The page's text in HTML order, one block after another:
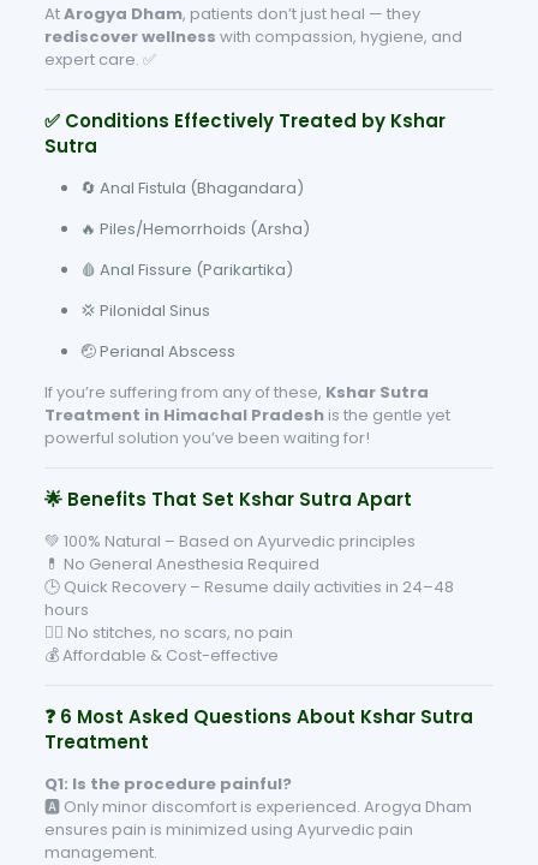
AtArogya Dham, patients don’t just heal — they
rediscover wellness with compassion, hygiene, and
expert care. ✅
✅ Conditions Effectively Treated by Kshar
Sutra
🔄 Anal Fistula (Bhagandara)
🔥 Piles/Hemorrhoids (Arsha)
🩸 Anal Fissure (Parikartika)
💢 Pilonidal Sinus
🤕 Perianal Abscess
If you’re suffering from any of these, Kshar Sutra
Treatment in Himachal Pradeshis the gentle yet
powerful solution you’ve been waiting for!
🌟 Benefits That Set Kshar Sutra Apart
💚 100% Natural – Based on Ayurvedic principles
💊 No General Anesthesia Required
🕒 Quick Recovery – Resume daily activities in 24–48
hours
🧘‍♂️ No stitches, no scars, no pain
💰 Affordable & Cost-effective
❓ 6 Most Asked Questions About Kshar Sutra
Treatment
Q1: Is the procedure painful?
🅰️ Only minor discomfort is experienced. Arogya Dham
ensures pain is minimized using Ayurvedic pain
management.